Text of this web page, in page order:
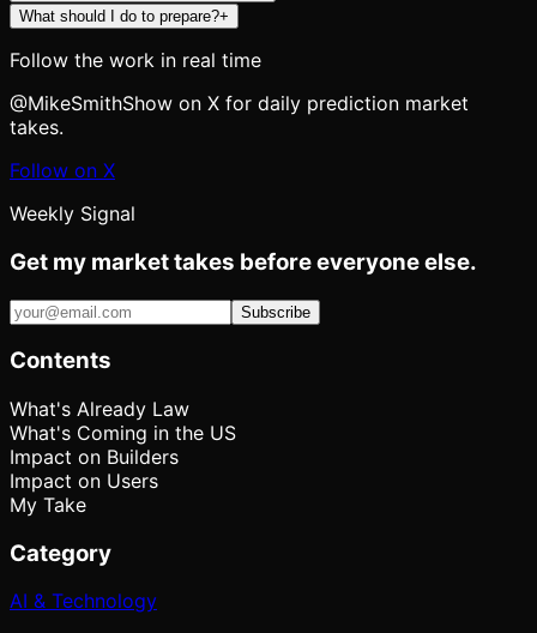
What should I do to prepare?+
Follow the work in real time
@MikeSmithShow on X for daily prediction market
takes.
Follow on X
Weekly Signal
Get my market takes before everyone else.
Subscribe
Contents
What's Already Law
What's Coming in the US
Impact on Builders
Impact on Users
My Take
Category
AI & Technology